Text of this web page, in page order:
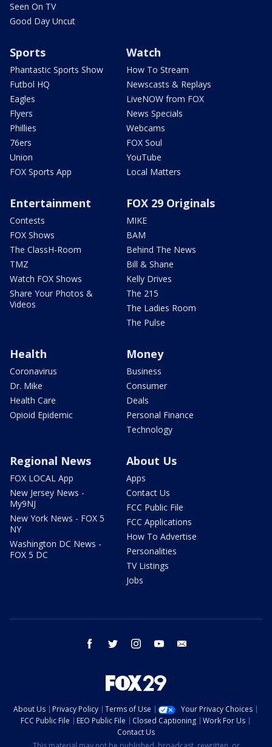
Seen On TV
Good Day Uncut
Sports
Phantastic Sports Show
Futbol HQ
Eagles
Flyers
Phillies
76ers
Union
FOX Sports App
Watch
How To Stream
Newscasts & Replays
LiveNOW from FOX
News Specials
Webcams
FOX Soul
YouTube
Local Matters
Entertainment
Contests
FOX Shows
The ClassH-Room
TMZ
Watch FOX Shows
Share Your Photos &
Videos
FOX 29 Originals
MIKE
BAM
Behind The News
Bill & Shane
Kelly Drives
The 215
The Ladies Room
The Pulse
Health
Coronavirus
Dr. Mike
Health Care
Opioid Epidemic
Money
Business
Consumer
Deals
Personal Finance
Technology
Regional News
FOX LOCAL App
New Jersey News -
My9NJ
New York News - FOX 5
NY
Washington DC News -
FOX 5 DC
About Us
Apps
Contact Us
FCC Public File
FCC Applications
How To Advertise
Personalities
TV Listings
Jobs
facebook twitter instagram youtube
About Us Privacy Policy Terms of Use
Your Privacy Choices
FCC Public File
EEO Public File Closed Captioning
Work For Us
Contact Us